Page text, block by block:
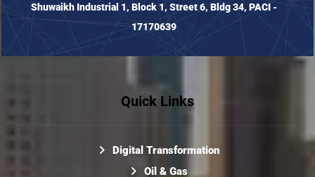
Shuwaikh Industrial 1, Block 1, Street 6, Bldg 34, PACI -
17170639
Quick Links
Digital Transformation
Oil & Gas